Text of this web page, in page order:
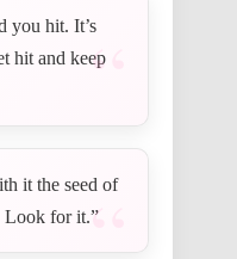
you hit. It’s
hit and keep
it the seed of
Look for it.”